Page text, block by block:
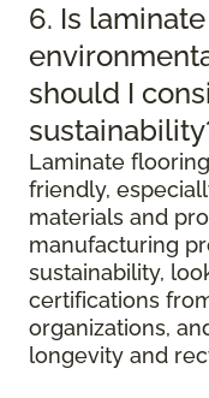
6. Is
should I
Laminate
friendly,
materials and
manufacturing
sustainability,
certifications
organizations,
longevity and